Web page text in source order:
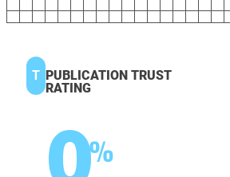
T PUBLICATION TRUST
RATING
%